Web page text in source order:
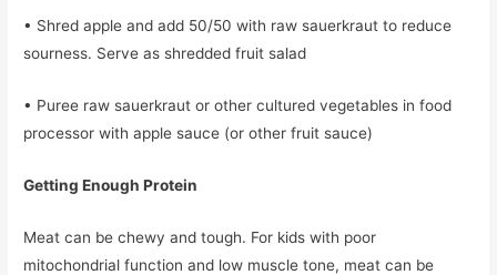
• Shred apple and add 50/50 with raw sauerkraut to reduce
sourness. Serve as shredded fruit salad
• Puree raw sauerkraut or other cultured vegetables in food
processor with apple sauce (or other fruit sauce)
Getting Enough Protein
Meat can be chewy and tough. For kids with poor
mitochondrial function and low muscle tone, meat can be